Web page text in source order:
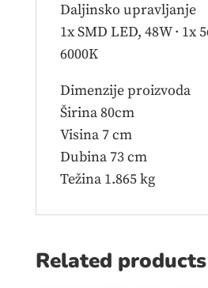
Daljinsko upravljanje
1x SMD LED, 48W · 1x
6000K
Dimenzije proizvoda
Širina 80cm
Visina 7 cm
Dubina 73 cm
Težina 1.865 kg
Related products